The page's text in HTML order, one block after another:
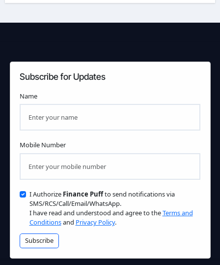
Subscribe for Updates
Name
Mobile Number
I Authorize Finance Puffto send notifications via
SMS/RCS/Call/Email/WhatsApp.
I have read and understood and agree to theTerms and
Conditionsand Privacy Policy.
Subscribe